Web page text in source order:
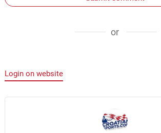
or
Login on website